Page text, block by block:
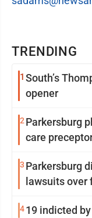
TRENDING
1 South’s
opener
2 Parkersburg
care
3 Parkersburg
lawsuits over
419 indicted